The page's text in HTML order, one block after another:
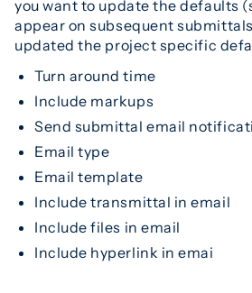
you want to update the defaults
appear on subsequent
updated the project specific
Turn around time
Include markups
Send submittal email
Email type
Email template
Include transmittal in email
Include files in email
Include hyperlink in emai